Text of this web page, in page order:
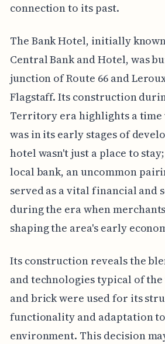
connection to its past.
The Bank Hotel, initially
Central Bank and Hotel, was
junction of Route 66 and
Flagstaff. Its construction
Territory era highlights a time
was in its early stages of
hotel wasn't just a place to
local bank, an uncommon
served as a vital financial and
during the era when
shaping the area's early
Its construction reveals the
and technologies typical of
and brick were used for its
functionality and adaptation
environment. This decision